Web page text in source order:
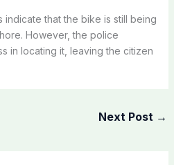
indicate that the bike is still being
However, the police
in locating it, leaving the citizen
Next Post →